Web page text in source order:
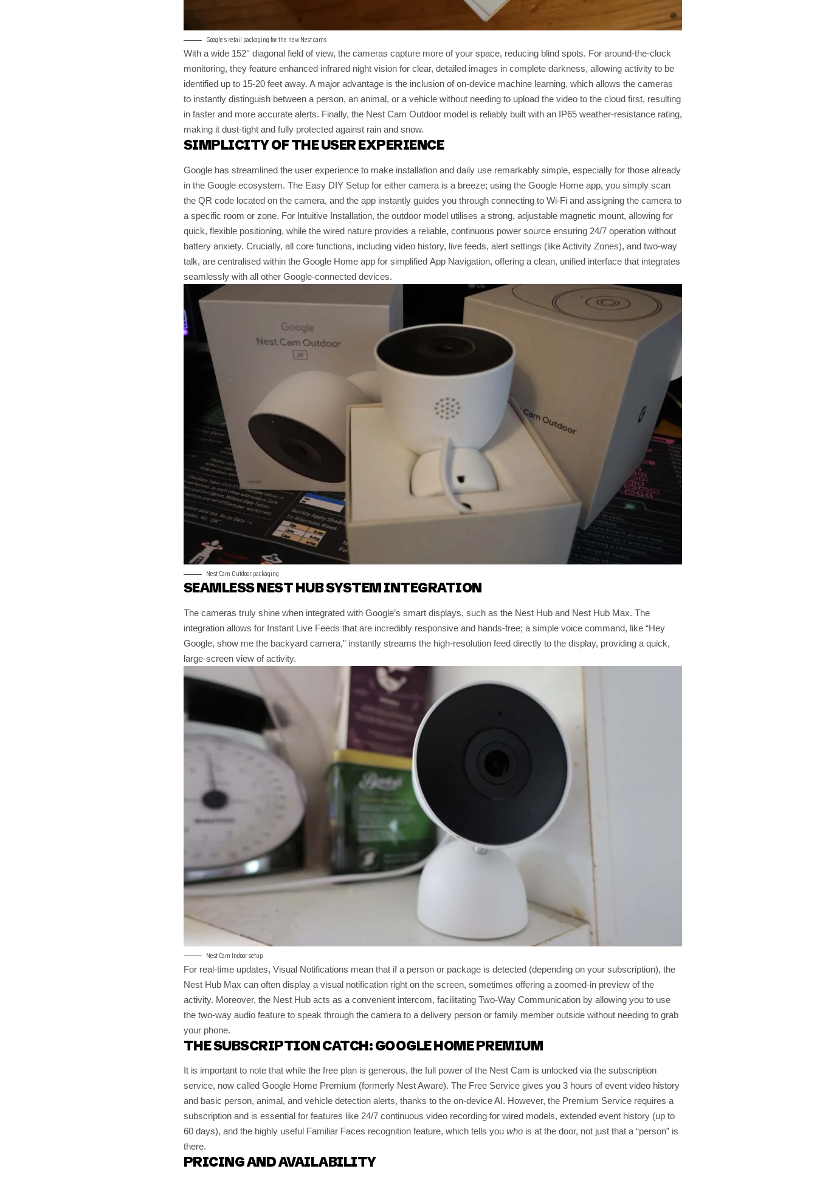
Google’s retail packaging for the new Nest cams
With a wide 152° diagonal field of view, the cameras capture more of your space, reducing blind spots. For around-the-clock
monitoring, they feature enhanced infrared night vision for clear, detailed images in complete darkness, allowing activity to be
identified up to 15-20 feet away. A major advantage is the inclusion of on-device machine learning, which allows the cameras
to instantly distinguish between a person, an animal, or a vehicle without needing to upload the video to the cloud first, resulting
in faster and more accurate alerts. Finally, the Nest Cam Outdoor model is reliably built with an IP65 weather-resistance rating,
making it dust-tight and fully protected against rain and snow.
SIMPLICITY OF THE USER EXPERIENCE
Google has streamlined the user experience to make installation and daily use remarkably simple, especially for those already
in the Google ecosystem. The Easy DIY Setup for either camera is a breeze; using the Google Home app, you simply scan
the QR code located on the camera, and the app instantly guides you through connecting to Wi-Fi and assigning the camera to
a specific room or zone. For Intuitive Installation, the outdoor model utilises a strong, adjustable magnetic mount, allowing for
quick, flexible positioning, while the wired nature provides a reliable, continuous power source ensuring 24/7 operation without
battery anxiety. Crucially, all core functions, including video history, live feeds, alert settings (like Activity Zones), and two-way
talk, are centralised within the Google Home app for simplified App Navigation, offering a clean, unified interface that integrates
seamlessly with all other Google-connected devices.
Nest Cam Outdoor packaging
SEAMLESS NEST HUB SYSTEM INTEGRATION
The cameras truly shine when integrated with Google’s smart displays, such as the Nest Hub and Nest Hub Max. The
integration allows for Instant Live Feeds that are incredibly responsive and hands-free; a simple voice command, like “Hey
Google, show me the backyard camera,” instantly streams the high-resolution feed directly to the display, providing a quick,
large-screen view of activity.
Nest Cam Indoor setup
For real-time updates, Visual Notifications mean that if a person or package is detected (depending on your subscription), the
Nest Hub Max can often display a visual notification right on the screen, sometimes offering a zoomed-in preview of the
activity. Moreover, the Nest Hub acts as a convenient intercom, facilitating Two-Way Communication by allowing you to use
the two-way audio feature to speak through the camera to a delivery person or family member outside without needing to grab
your phone.
THE SUBSCRIPTION CATCH: GOOGLE HOME PREMIUM
It is important to note that while the free plan is generous, the full power of the Nest Cam is unlocked via the subscription
service, now called Google Home Premium (formerly Nest Aware). The Free Service gives you 3 hours of event video history
and basic person, animal, and vehicle detection alerts, thanks to the on-device AI. However, the Premium Service requires a
subscription and is essential for features like 24/7 continuous video recording for wired models, extended event history (up to
60 days), and the highly useful Familiar Faces recognition feature, which tells you who is at the door, not just that a “person” is
there.
PRICING AND AVAILABILITY